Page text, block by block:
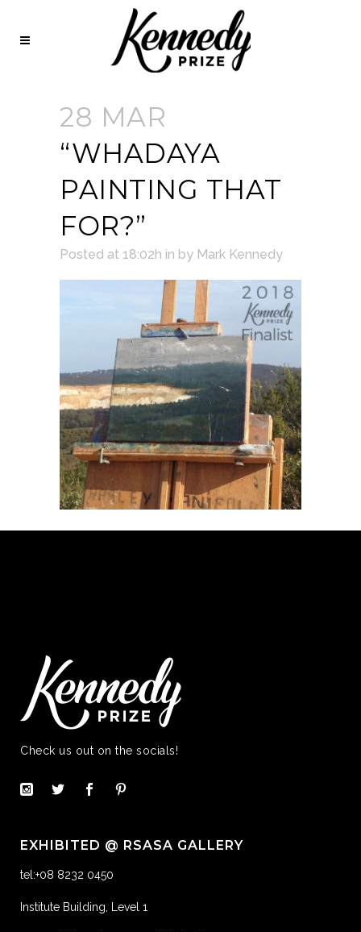
28 MAR
“WHADAYA
PAINTING THAT
FOR?”
Posted at 18:02h in by Mark Kennedy
Check us out on the socials!
EXHIBITED @ RSASA GALLERY
tel:+08 8232 0450
Institute Building, Level 1